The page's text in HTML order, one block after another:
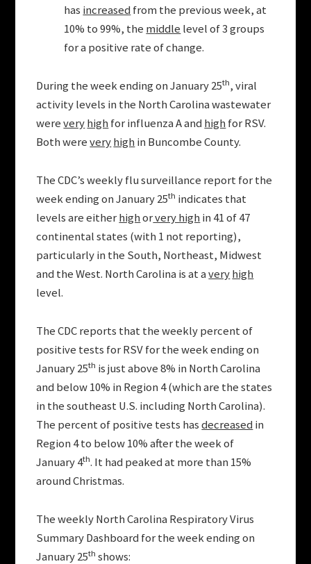
has increased from the previous week, at
10% to 99%, the middle level of 3 groups
for a positive rate of change.
During the week ending on January 25th, viral
activity levels in the North Carolina wastewater
wereveryhigh for influenza A and high for RSV.
Both wereveryhigh in Buncombe County.
The CDC’s weekly flu surveillance report for the
week ending on January 25th indicates that
levels are eitherhighorvery high in 41 of 47
continental states (with 1 not reporting),
particularly in the South, Northeast, Midwest
and the West. North Carolina is at averyhigh
level.
The CDC reports that the weekly percent of
positive tests for RSV for the week ending on
January 25th is just above 8% in North Carolina
and below 10% in Region 4 (which are the states
in the southeast U.S. including North Carolina).
The percent of positive tests hasdecreased in
Region 4 to below 10% after the week of
January 4th. It had peaked at more than 15%
around Christmas.
The weekly North Carolina Respiratory Virus
Summary Dashboard for the week ending on
January 25th shows: